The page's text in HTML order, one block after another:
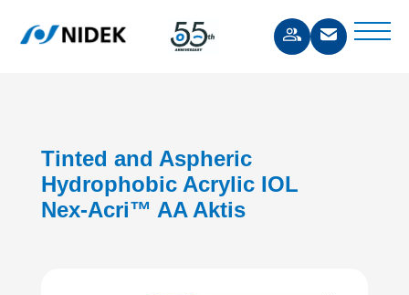
Tinted and Aspheric
Hydrophobic Acrylic IOL
Nex-Acri™ AA Aktis